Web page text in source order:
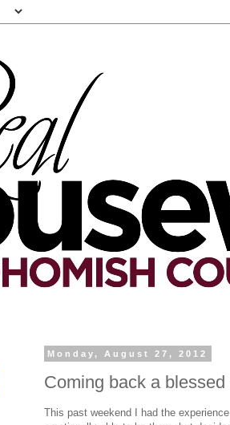
Monday, August 27, 2012
Coming back a
This past weekend I had the